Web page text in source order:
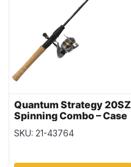
Quantum Strategy 20SZ
Spinning Combo – Case
of 4
SKU: 21-43764